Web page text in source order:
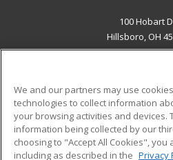
100 Hobart
Hillsboro, OH
ADDITIONAL
Military
Financial Assistance
We and our partners may use
technologies to collect information
your browsing activities and devices.
information being collected by our
choosing to "Accept All Cookies",
including as described in the Privacy